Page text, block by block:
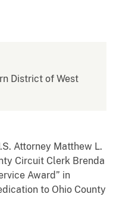
District of West
Attorney Matthew L.
Circuit Clerk Brenda
Award” in
to Ohio County